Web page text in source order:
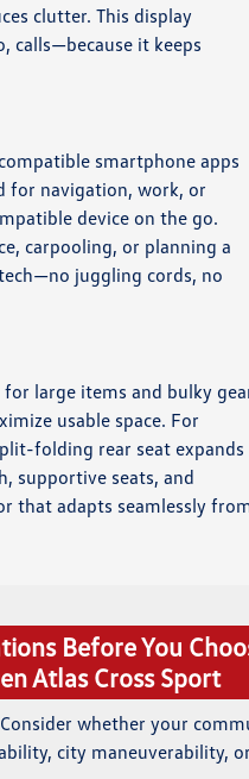
clutter. This display
calls—because it keeps
smartphone apps
for navigation, work, or
device on the go.
carpooling, or planning a
juggling cords, no
large items and bulky
usable space. For
folding rear seat expands
supportive seats, and
that adapts seamlessly
Before You
Atlas Cross Sport
Consider whether your
city maneuverability,